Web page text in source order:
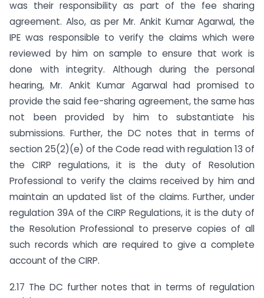
was their responsibility as part of the fee sharing
agreement. Also, as per Mr. Ankit Kumar Agarwal, the
IPE was responsible to verify the claims which were
reviewed by him on sample to ensure that work is
done with integrity. Although during the personal
hearing, Mr. Ankit Kumar Agarwal had promised to
provide the said fee-sharing agreement, the same has
not been provided by him to substantiate his
submissions. Further, the DC notes that in terms of
section 25(2)(e) of the Code read with regulation 13 of
the CIRP regulations, it is the duty of Resolution
Professional to verify the claims received by him and
maintain an updated list of the claims. Further, under
regulation 39A of the CIRP Regulations, it is the duty of
the Resolution Professional to preserve copies of all
such records which are required to give a complete
account of the CIRP.
2.17 The DC further notes that in terms of regulation